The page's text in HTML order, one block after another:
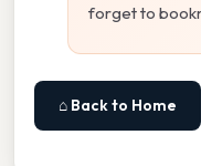
forget to
⌂ Back to Home